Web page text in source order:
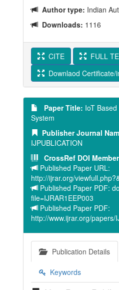
Author type: Indian
Downloads: 1116
CITE
FULL
Downlaod
Paper Title: IoT
System
Publisher Journal
IJPUBLICATION
CrossRef DOI
Published Paper URL:
http://ijrar.org/
Published Paper PDF:
file=IJRAR1EEP003
Published Paper PDF:
http://www.ijrar.org/papers/
Publication Details
Keywords